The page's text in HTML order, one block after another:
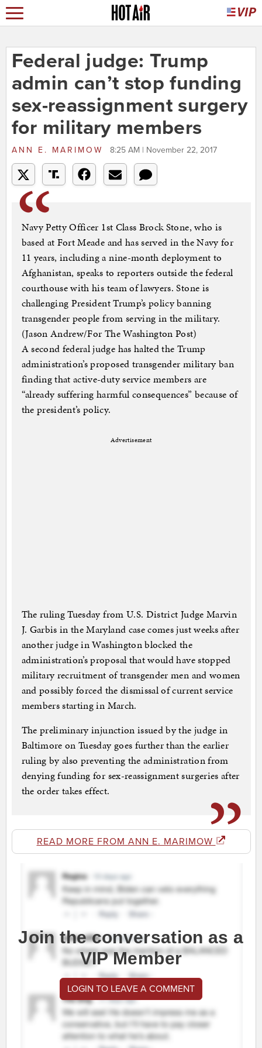
Federal judge: Trump
admin can’t stop funding
sex-reassignment surgery
for military members
ANN E. MARIMOW 8:25 AM | November 22, 2017
Navy Petty Officer 1st Class Brock Stone, who is
based at Fort Meade and has served in the Navy for
11 years, including a nine-month deployment to
Afghanistan, speaks to reporters outside the federal
courthouse with his team of lawyers. Stone is
challenging President Trump’s policy banning
transgender people from serving in the military.
(Jason Andrew/For The Washington Post)
A second federal judge has halted the Trump
administration’s proposed transgender military ban
finding that active-duty service members are
“already suffering harmful consequences” because of
the president’s policy.
Advertisement
The ruling Tuesday from U.S. District Judge Marvin
J. Garbis in the Maryland case comes just weeks after
another judge in Washington blocked the
administration’s proposal that would have stopped
military recruitment of transgender men and women
and possibly forced the dismissal of current service
members starting in March.
The preliminary injunction issued by the judge in
Baltimore on Tuesday goes further than the earlier
ruling by also preventing the administration from
denying funding for sex-reassignment surgeries after
the order takes effect.
READ MORE FROM ANN E. MARIMOW
Join the conversation as a
VIP Member
LOGIN TO LEAVE A COMMENT